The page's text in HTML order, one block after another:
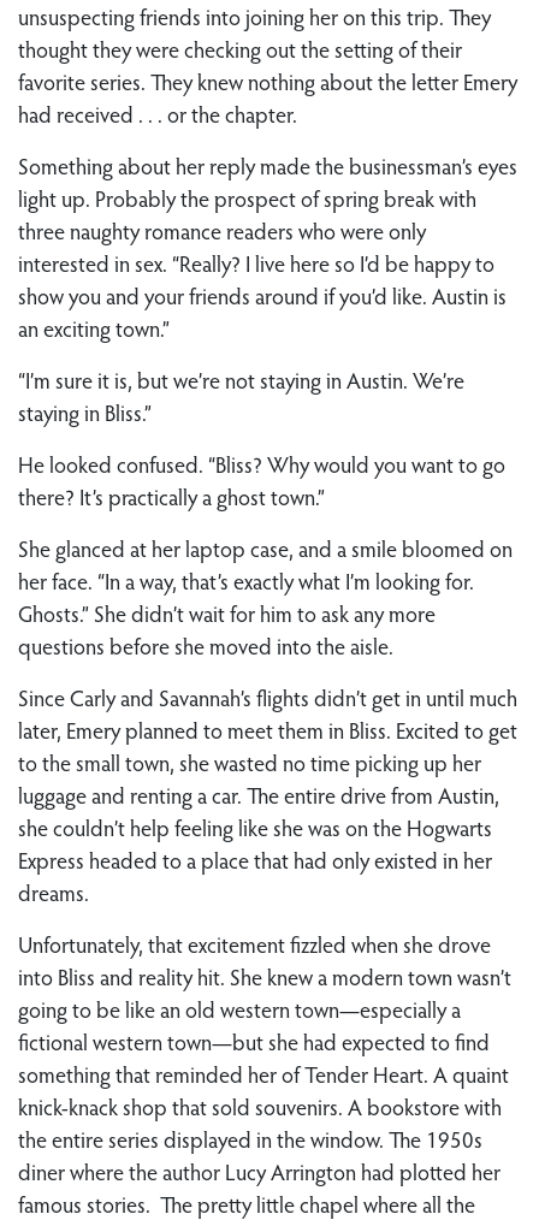
unsuspecting friends into joining her on this trip. They
thought they were checking out the setting of their
favorite series. They knew nothing about the letter Emery
had received . . . or the chapter.
Something about her reply made the businessman’s eyes
light up. Probably the prospect of spring break with
three naughty romance readers who were only
interested in sex. “Really? I live here so I’d be happy to
show you and your friends around if you’d like. Austin is
an exciting town.”
“I’m sure it is, but we’re not staying in Austin. We’re
staying in Bliss.”
He looked confused. “Bliss? Why would you want to go
there? It’s practically a ghost town.”
She glanced at her laptop case, and a smile bloomed on
her face. “In a way, that’s exactly what I’m looking for.
Ghosts.” She didn’t wait for him to ask any more
questions before she moved into the aisle.
Since Carly and Savannah’s flights didn’t get in until much
later, Emery planned to meet them in Bliss. Excited to get
to the small town, she wasted no time picking up her
luggage and renting a car. The entire drive from Austin,
she couldn’t help feeling like she was on the Hogwarts
Express headed to a place that had only existed in her
dreams.
Unfortunately, that excitement fizzled when she drove
into Bliss and reality hit. She knew a modern town wasn’t
going to be like an old western town—especially a
fictional western town—but she had expected to find
something that reminded her of Tender Heart. A quaint
knick-knack shop that sold souvenirs. A bookstore with
the entire series displayed in the window. The 1950s
diner where the author Lucy Arrington had plotted her
famous stories. The pretty little chapel where all the